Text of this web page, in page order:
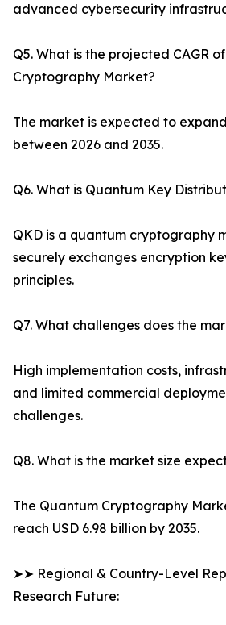
advanced cybersecurity
Q5. What is the projected CAGR
Cryptography Market?
The market is expected to
between 2026 and 2035.
Q6. What is Quantum Key
QKD is a quantum cryptography
securely exchanges encryption
principles.
Q7. What challenges does the
High implementation costs,
and limited commercial
challenges.
Q8. What is the market size
The Quantum Cryptography
reach USD 6.98 billion by 2035.
➤➤ Regional & Country-Level
Research Future: